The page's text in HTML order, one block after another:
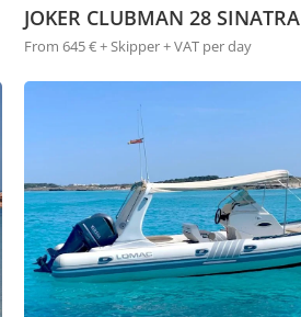
JOKER CLUBMAN 28 SINATRA
From 645 € + Skipper + VAT per day